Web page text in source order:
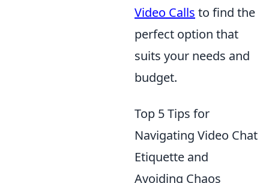
Video Calls to find the
perfect option that
suits your needs and
budget.
Top 5 Tips for
Navigating Video Chat
Etiquette and
Avoiding Chaos